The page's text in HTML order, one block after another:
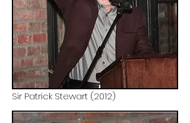
Sir Patrick Stewart (2012)